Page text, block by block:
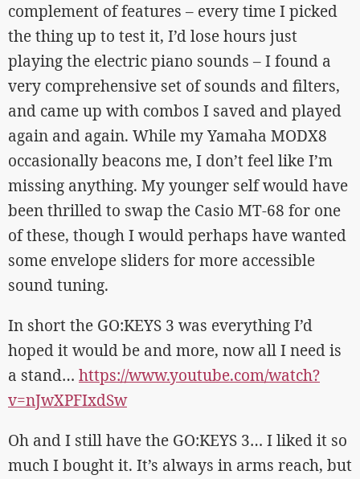
complement of features – every time I picked
the thing up to test it, I’d lose hours just
playing the electric piano sounds – I found a
very comprehensive set of sounds and filters,
and came up with combos I saved and played
again and again. While my Yamaha MODX8
occasionally beacons me, I don’t feel like I’m
missing anything. My younger self would have
been thrilled to swap the Casio MT-68 for one
of these, though I would perhaps have wanted
some envelope sliders for more accessible
sound tuning.
In short the GO:KEYS 3 was everything I’d
hoped it would be and more, now all I need is
a stand… https://www.youtube.com/watch?
v=nJwXPFIxdSw
Oh and I still have the GO:KEYS 3… I liked it so
much I bought it. It’s always in arms reach, but